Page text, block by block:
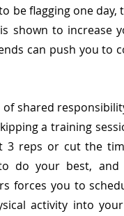
be flagging one day,
shown to increase
can push you to
shared
a training
3 reps or cut the
do your best,
forces you to
activity into